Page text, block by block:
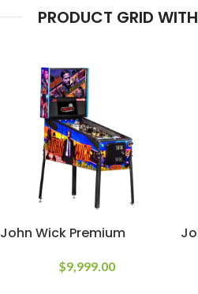
PRODUCT GRID
John Wick Premium
$9,999.00